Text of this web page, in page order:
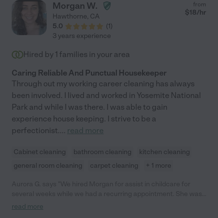
Morgan W.
Hawthorne, CA
5.0
(1)
from
$18/hr
3 years experience
Hired by 1 families in your area
Caring Reliable And Punctual Housekeeper
Through out my working career cleaning has always
been involved. I lived and worked in Yosemite National
Park and while I was there. I was able to gain
experience house keeping. I strive to be a
perfectionist.... read more
Cabinet cleaning bathroom cleaning
kitchen cleaning
general room cleaning
carpet cleaning + 1 more
not only professional and punctual, but incredibly personable
read more